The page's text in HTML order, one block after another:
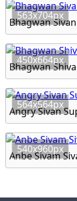
563x704px
Bhagwan
450x664px
Bhagwan
564x564px
Angry Sivan
540x960px
Anbe Sivam